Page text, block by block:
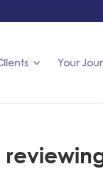
Your